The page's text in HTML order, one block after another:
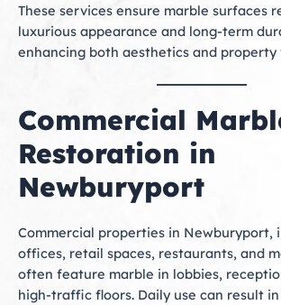
These services ensure marble surfaces
luxurious appearance and long-term
enhancing both aesthetics and property
Commercial
Restoration in
Newburyport
Commercial properties in Newburyport,
offices, retail spaces, restaurants, and
often feature marble in lobbies,
high-traffic floors. Daily use can result